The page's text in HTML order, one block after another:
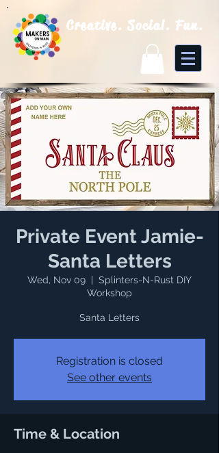
Creative. Social. Fun.
Private Event Jamie-
Santa Letters
Wed, Nov 09
Splinters-N-Rust DIY
Workshop
Santa Letters
Registration is closed
See other events
Time & Location